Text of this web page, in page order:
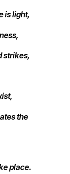
is light,
strikes,
the
place.